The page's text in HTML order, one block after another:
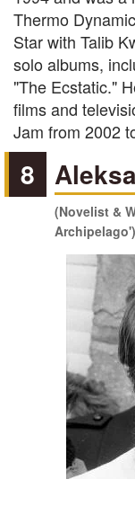
Thermo
Star with Talib
solo albums,
"The Ecstatic."
films and
Jam from 2002
8
(Novelist &
Archipelago')